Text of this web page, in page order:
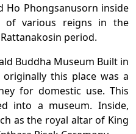
Phongsanusorn inside
of various reigns in the
period.
Buddha Museum Built in
this place was a
for domestic use. This
into a museum. Inside,
as the royal altar of King